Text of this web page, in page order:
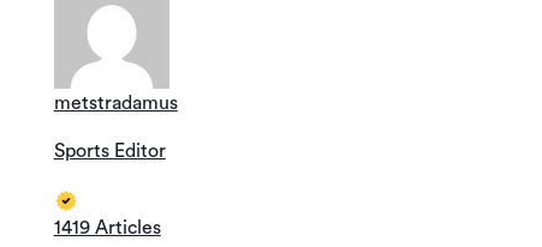
metstradamus
Sports Editor
1419 Articles